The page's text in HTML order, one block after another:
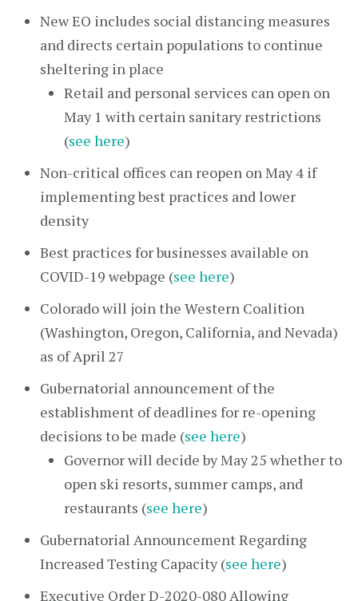
New EO includes social distancing measures
and directs certain populations to continue
sheltering in place
Retail and personal services can open on
May 1 with certain sanitary restrictions
(see here)
Non-critical offices can reopen on May 4 if
implementing best practices and lower
density
Best practices for businesses available on
COVID-19 webpage (see here)
Colorado will join the Western Coalition
(Washington, Oregon, California, and Nevada)
as of April 27
Gubernatorial announcement of the
establishment of deadlines for re-opening
decisions to be made (see here)
Governor will decide by May 25 whether to
open ski resorts, summer camps, and
restaurants (see here)
Gubernatorial Announcement Regarding
Increased Testing Capacity (see here)
Executive Order D-2020-080 Allowing